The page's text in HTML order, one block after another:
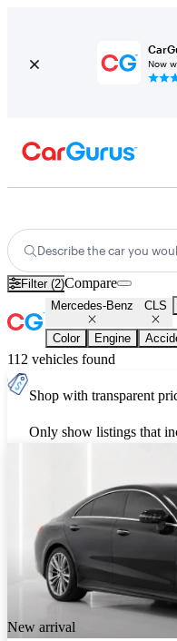
Now
Describe the car you
Filter (2)Compare
Mercedes-Benz CLS
Color Engine
112 vehicles found
Shop with transparent
Only show listings that
New arrival